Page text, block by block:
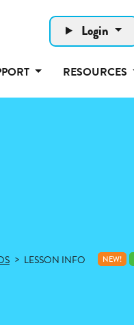
Login
RESOURCES
LESSON INFO NEW!